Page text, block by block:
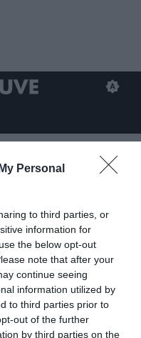
Personal
to third parties, or
information for
the below opt-out
note that after your
continue seeing
information utilized by
to third parties prior to
out of the further
by third parties on the
sarà la sua